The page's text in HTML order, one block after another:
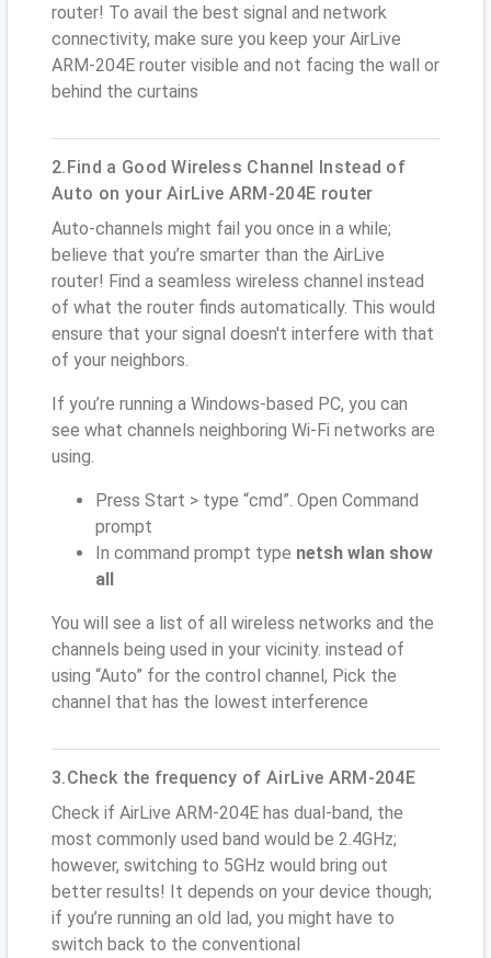
router! To avail the best signal and network
connectivity, make sure you keep your AirLive
ARM-204E router visible and not facing the wall or
behind the curtains
2.Find a Good Wireless Channel Instead of
Auto on your AirLive ARM-204E router
Auto-channels might fail you once in a while;
believe that you’re smarter than the AirLive
router! Find a seamless wireless channel instead
of what the router finds automatically. This would
ensure that your signal doesn't interfere with that
of your neighbors.
If you’re running a Windows-based PC, you can
see what channels neighboring Wi-Fi networks are
using.
Press Start > type “cmd”. Open Command
prompt
In command prompt type netsh wlan show
all
You will see a list of all wireless networks and the
channels being used in your vicinity. instead of
using “Auto” for the control channel, Pick the
channel that has the lowest interference
3.Check the frequency of AirLive ARM-204E
Check if AirLive ARM-204E has dual-band, the
most commonly used band would be 2.4GHz;
however, switching to 5GHz would bring out
better results! It depends on your device though;
if you’re running an old lad, you might have to
switch back to the conventional